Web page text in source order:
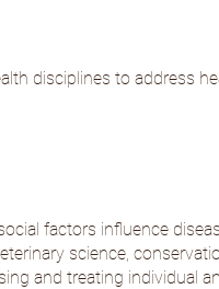
disciplines to address
factors influence
science,
and treating individual